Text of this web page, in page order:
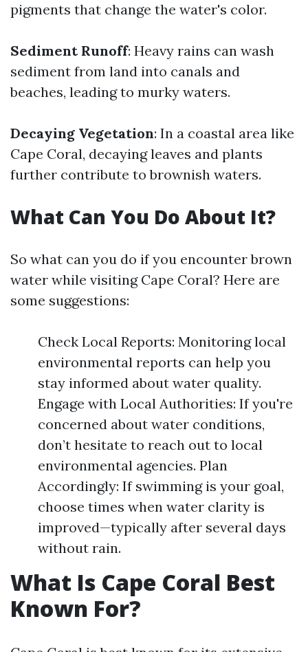
pigments that change the water's color.
Sediment Runoff: Heavy rains can wash
sediment from land into canals and
beaches, leading to murky waters.
Decaying Vegetation: In a coastal area like
Cape Coral, decaying leaves and plants
further contribute to brownish waters.
What Can You Do About It?
So what can you do if you encounter brown
water while visiting Cape Coral? Here are
some suggestions:
Check Local Reports: Monitoring local
environmental reports can help you
stay informed about water quality.
Engage with Local Authorities: If you're
concerned about water conditions,
don’t hesitate to reach out to local
environmental agencies. Plan
Accordingly: If swimming is your goal,
choose times when water clarity is
improved—typically after several days
without rain.
What Is Cape Coral Best
Known For?